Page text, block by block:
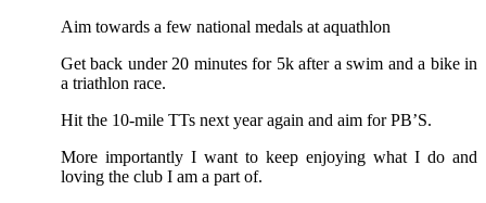
Aim towards a few national medals at aquathlon
Get back under 20 minutes for 5k after a swim and a bike in
a triathlon race.
Hit the 10-mile TTs next year again and aim for PB’S.
More importantly I want to keep enjoying what I do and
loving the club I am a part of.